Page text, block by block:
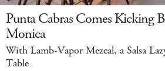
Punta Cabras Comes Kicking
Monica
With Lamb-Vapor Mezcal, a Salsa
Table